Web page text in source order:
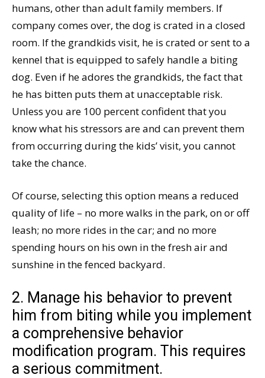
humans, other than adult family members. If
company comes over, the dog is crated in a closed
room. If the grandkids visit, he is crated or sent to a
kennel that is equipped to safely handle a biting
dog. Even if he adores the grandkids, the fact that
he has bitten puts them at unacceptable risk.
Unless you are 100 percent confident that you
know what his stressors are and can prevent them
from occurring during the kids’ visit, you cannot
take the chance.
Of course, selecting this option means a reduced
quality of life – no more walks in the park, on or off
leash; no more rides in the car; and no more
spending hours on his own in the fresh air and
sunshine in the fenced backyard.
2. Manage his behavior to prevent
him from biting while you implement
a comprehensive behavior
modification program. This requires
a serious commitment.